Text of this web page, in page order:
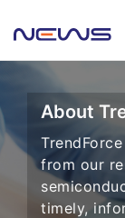
About
from our
timely,